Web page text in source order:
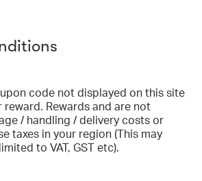
code not displayed on this site
reward. Rewards and are not
/ handling / delivery costs or
taxes in your region (This may
to VAT, GST etc).